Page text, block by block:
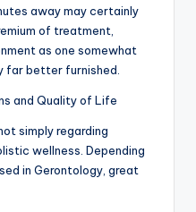
away may certainly
of treatment,
as one somewhat
far better furnished.
and Quality of Life
simply regarding
wellness. Depending
in Gerontology, great